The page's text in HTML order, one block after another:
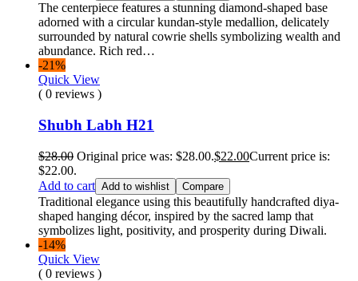
The centerpiece features a stunning diamond-shaped base
adorned with a circular kundan-style medallion, delicately
surrounded by natural cowrie shells symbolizing wealth and
abundance. Rich red…
-21%
Quick View
( 0 reviews )
Shubh Labh H21
$28.00 Original price was: $28.00.$22.00Current price is:
$22.00.
Add to cart Add to wishlist Compare
Traditional elegance using this beautifully handcrafted diya-
shaped hanging décor, inspired by the sacred lamp that
symbolizes light, positivity, and prosperity during Diwali.
-14%
Quick View
( 0 reviews )